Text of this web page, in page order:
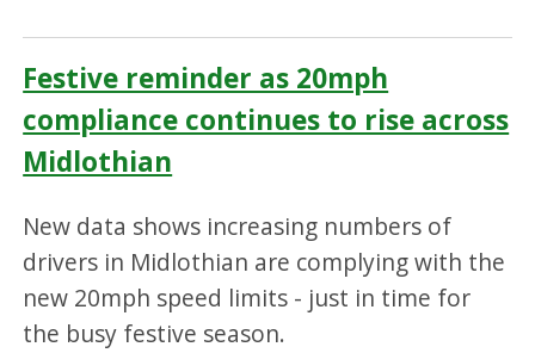
Festive reminder as 20mph
compliance continues to rise across
Midlothian
New data shows increasing numbers of
drivers in Midlothian are complying with the
new 20mph speed limits - just in time for
the busy festive season.